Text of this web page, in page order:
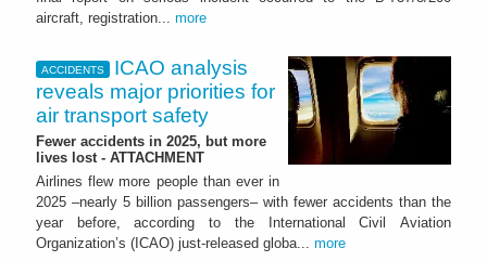
aircraft, registration... more
ACCIDENTS
ICAO analysis
reveals major priorities for
air transport safety
Fewer accidents in 2025, but more
lives lost - ATTACHMENT
Airlines flew more people than ever in
2025 –nearly 5 billion passengers– with fewer accidents than the
year before, according to the International Civil Aviation
Organization’s (ICAO) just-released globa... more